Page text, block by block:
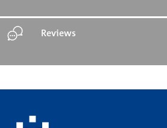
Reviews